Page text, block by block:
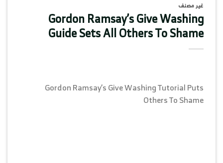
غير مصنف
Gordon Ramsay’s Give Washing
Guide Sets All Others To Shame
Gordon Ramsay’s Give Washing Tutorial Puts
Others To Shame